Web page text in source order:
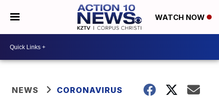
WATCH NOW
NEWS CORONAVIRUS